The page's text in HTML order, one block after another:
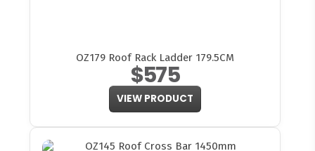
OZ179 Roof Rack Ladder 179.5CM
$575
VIEW PRODUCT